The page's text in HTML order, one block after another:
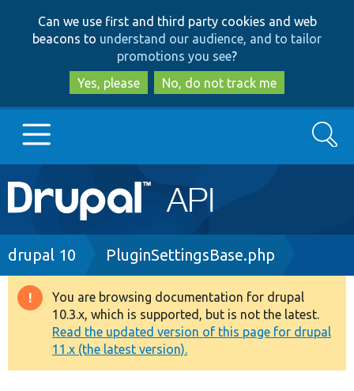
to
main
content
to
search
Can we use first and third party cookies and web
beacons to understand our audience, and to tailor
promotions you see?
Yes, please
No, do not track me
Main
navigation
Go to Drupal.org
Drupal 8+
Other projects
Search
Breadcrumb
drupal 10 PluginSettingsBase.php
Warning
message
You are browsing documentation for drupal
10.3.x, which is supported, but is not the latest.
Read the updated version of this page for drupal
11.x (the latest version).